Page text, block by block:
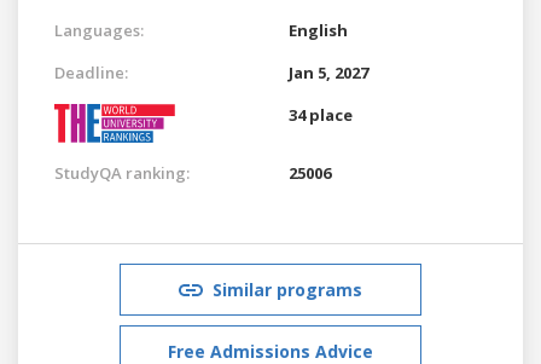
Languages:
English
Deadline:
Jan 5, 2027
34 place
StudyQA ranking: 25006
Similar programs
Free Admissions Advice